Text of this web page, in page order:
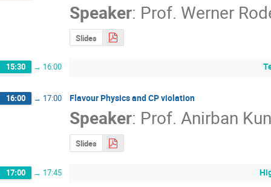
Speaker: Prof. Werner
Slides
15:30 → 16:00
16:00 → 17:00 Flavour Physics and CP violation
Speaker: Prof. Anirban
Slides
17:00 → 17:45